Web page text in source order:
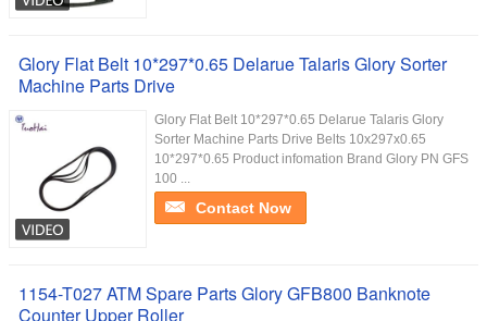
Glory Flat Belt 10*297*0.65 Delarue Talaris Glory Sorter
Machine Parts Drive
Glory Flat Belt 10*297*0.65 Delarue Talaris Glory
Sorter Machine Parts Drive Belts 10x297x0.65
10*297*0.65 Product infomation Brand Glory PN GFS
100 ...
Contact Now
1154-T027 ATM Spare Parts Glory GFB800 Banknote
Counter Upper Roller